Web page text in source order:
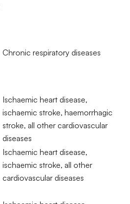
Chronic respiratory diseases
Ischaemic heart disease,
ischaemic stroke, haemorrhagic
stroke, all other cardiovascular
diseases
Ischaemic heart disease,
ischaemic stroke, all other
cardiovascular diseases